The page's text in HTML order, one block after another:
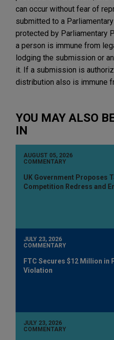
can occur without fear of
submitted to a
protected by Parliamentary
a person is immune from
lodging the submission or
it. If a submission is
distribution also is immune
YOU MAY ALSO
IN
AUGUST 05, 2026
COMMENTARY
UK Government Proposes
Competition Redress and
JULY 23, 2026
COMMENTARY
FTC Secures $12 Million in
Violation
JULY 23, 2026
COMMENTARY